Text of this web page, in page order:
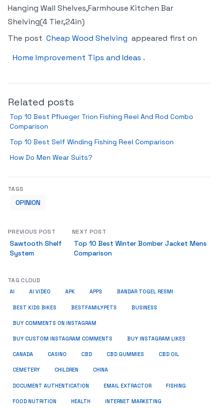
Hanging Wall Shelves,Farmhouse Kitchen Bar
Shelving(4 Tier,24in)
The post Cheap Wood Shelving appeared first on
Home Improvement Tips and Ideas .
Related posts
Top 10 Best Pflueger Trion Fishing Reel And Rod Combo
Comparison
Top 10 Best Self Winding Fishing Reel Comparison
How Do Men Wear Suits?
TAGS
OPINION
PREVIOUS POST
Sawtooth Shelf
System
NEXT POST
Top 10 Best Winter Bomber Jacket Mens
Comparison
TAG CLOUD
AI AI VIDEO APK APPS BANDAR TOGEL RESMI
BEST KIDS BIKES BESTFAMILYPETS BUSINESS
BUY COMMENTS ON INSTAGRAM
BUY CUSTOM INSTAGRAM COMMENTS BUY INSTAGRAM LIKES
CANADA CASINO CBD CBD GUMMIES CBD OIL
CEMETERY CHILDREN CHINA
DOCUMENT AUTHENTICATION EMAIL EXTRACTOR FISHING
FOOD NUTRITION HEALTH INTERNET MARKETING